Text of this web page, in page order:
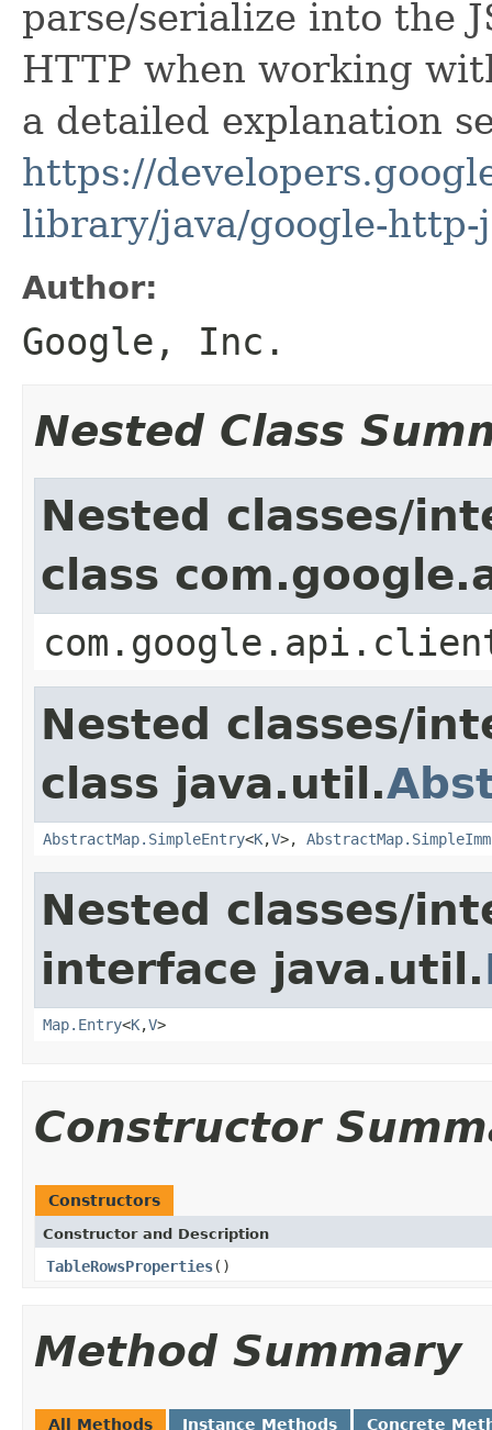
parse/serialize into the
HTTP when working
a detailed explanation
https://
library/java/google-http-
Author:
Google, Inc.
Nested Class
Nested classes/
class
Nested classes/
class java.util.
AbstractMap.SimpleEntry<K,V>,
Nested classes/
interface java.util.
Map.Entry<K,V>
Constructor
Constructors
Constructor and Description
TableRowsProperties()
Method Summary
All Methods Instance Methods Concrete